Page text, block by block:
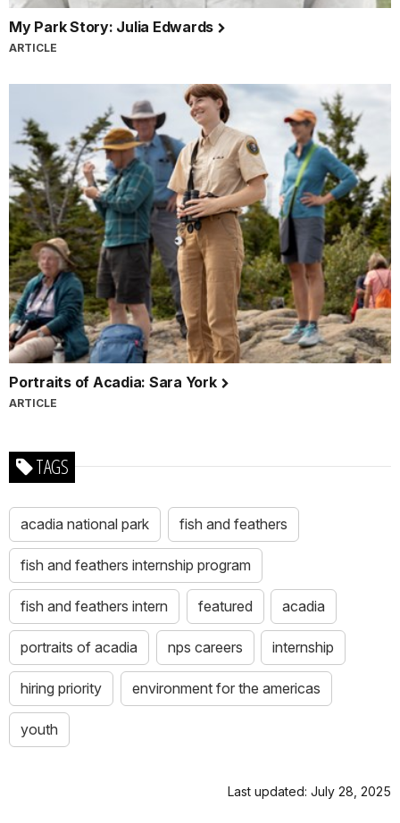
My Park Story: Julia Edwards
ARTICLE
Portraits of Acadia: Sara York
ARTICLE
TAGS
acadia national park fish and feathers
fish and feathers internship program
fish and feathers intern featured acadia
portraits of acadia nps careers internship
hiring priority environment for the americas
youth
Last updated: July 28, 2025